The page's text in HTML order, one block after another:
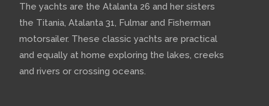
The yachts are the Atalanta 26 and her sisters
the Titania, Atalanta 31, Fulmar and Fisherman
motorsailer. These classic yachts are practical
and equally at home exploring the lakes, creeks
and rivers or crossing oceans.